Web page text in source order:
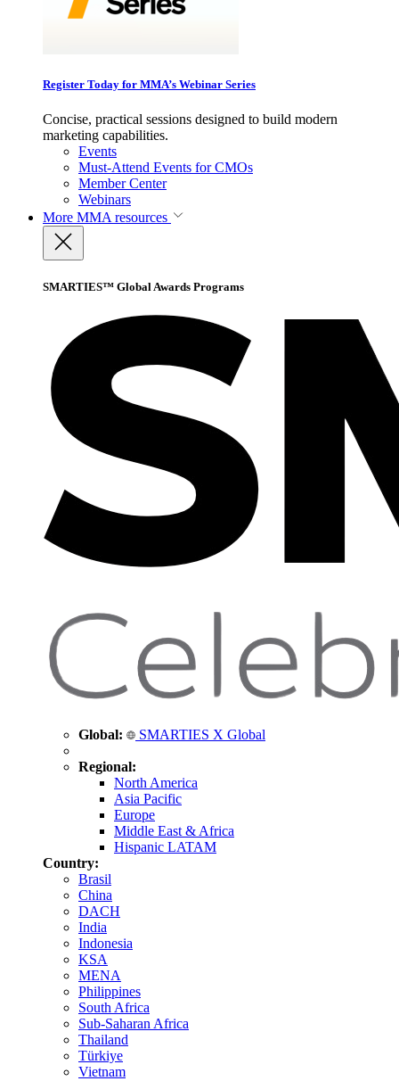
Register Today for MMA’s Webinar Series
Concise, practical sessions designed to build modern
marketing capabilities.
Events
Must-Attend Events for CMOs
Member Center
Webinars
More MMA resources
SMARTIES™ Global Awards Programs
Global: SMARTIES X Global
Regional:
North America
Asia Pacific
Europe
Middle East & Africa
Hispanic LATAM
Country:
Brasil
China
DACH
India
Indonesia
KSA
MENA
Philippines
South Africa
Sub-Saharan Africa
Thailand
Türkiye
Vietnam